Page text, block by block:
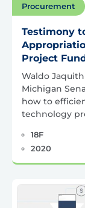
Procurement
Testimony
Project
Waldo
Michigan
how to
technology
18F
2020